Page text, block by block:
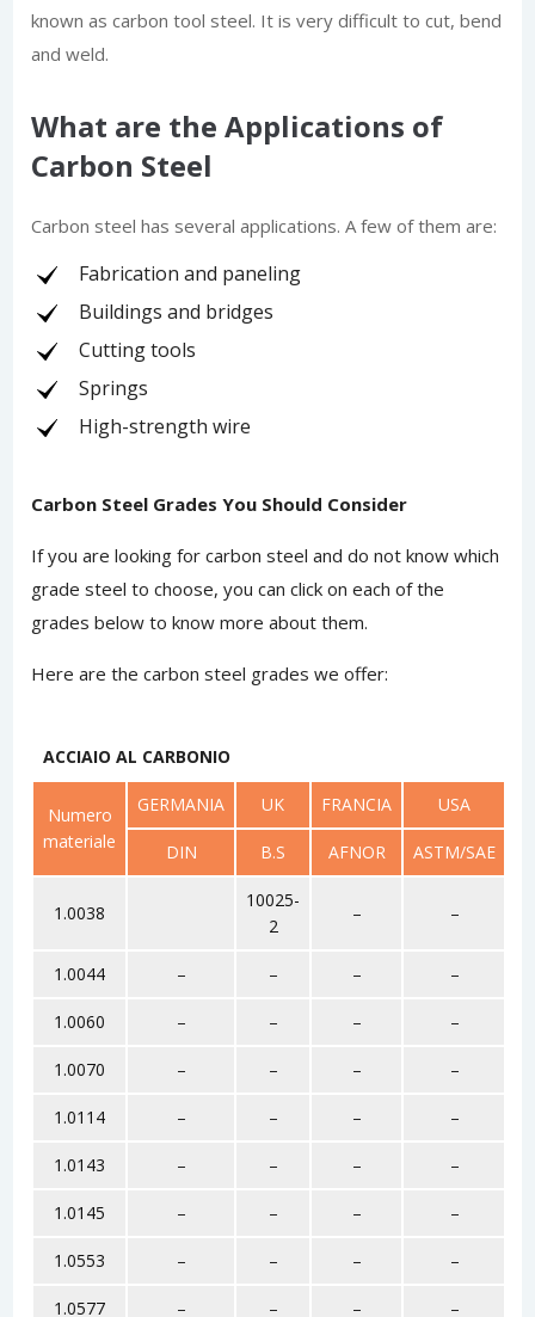
known as carbon tool steel. It is very difficult to cut, bend
and weld.
What are the Applications of
Carbon Steel
Carbon steel has several applications. A few of them are:
Fabrication and paneling
Buildings and bridges
Cutting tools
Springs
High-strength wire
Carbon Steel Grades You Should Consider
If you are looking for carbon steel and do not know which
grade steel to choose, you can click on each of the
grades below to know more about them.
Here are the carbon steel grades we offer:
ACCIAIO AL CARBONIO
Numero
materiale
GERMANIA UK FRANCIA USA
DIN B.S AFNOR ASTM/SAE
1.0038
10025-
2
– –
1.0044 – – – –
1.0060 – – – –
1.0070 – – – –
1.0114 – – – –
1.0143 – – – –
1.0145 – – – –
1.0553 – – – –
1.0577 – – – –